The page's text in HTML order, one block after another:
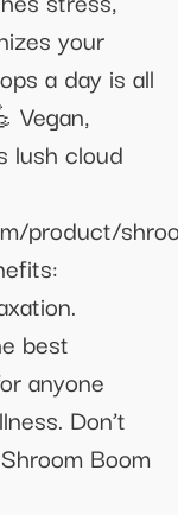
your
a day is all
Vegan,
lush cloud
product/
best
anyone
Don’t
Boom